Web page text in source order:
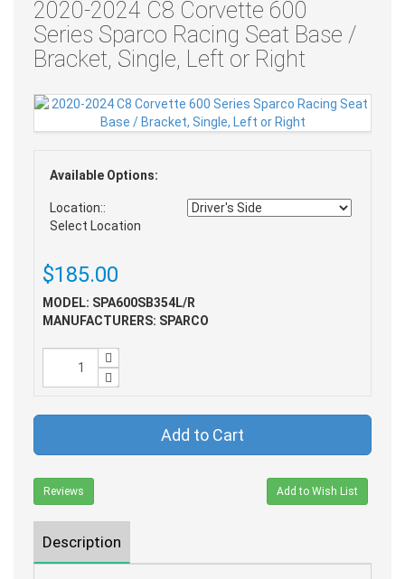
2020-2024 C8 Corvette 600
Series Sparco Racing Seat Base /
Bracket, Single, Left or Right
Available Options:
Location::
Select Location
$185.00
MODEL: SPA600SB354L/R
MANUFACTURERS: SPARCO
Add to Cart
Reviews Add to Wish List
Description